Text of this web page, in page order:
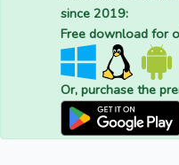
since 2019:
Free download for
Or, purchase the